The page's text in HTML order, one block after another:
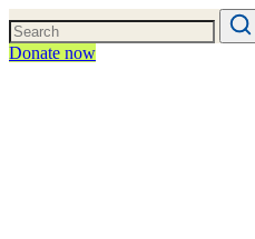
Donate now